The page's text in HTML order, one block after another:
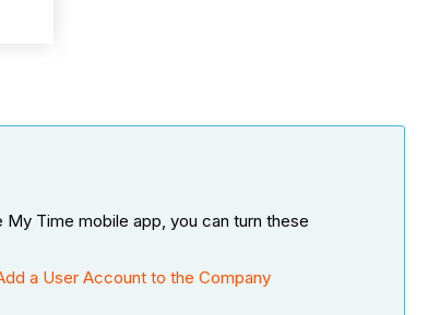
Time mobile app, you can turn these
a User Account to the Company